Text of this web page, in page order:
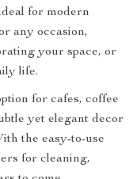
for modern
any occasion,
your space, or
life.
for cafes, coffee
yet elegant decor
the easy-to-use
for cleaning,